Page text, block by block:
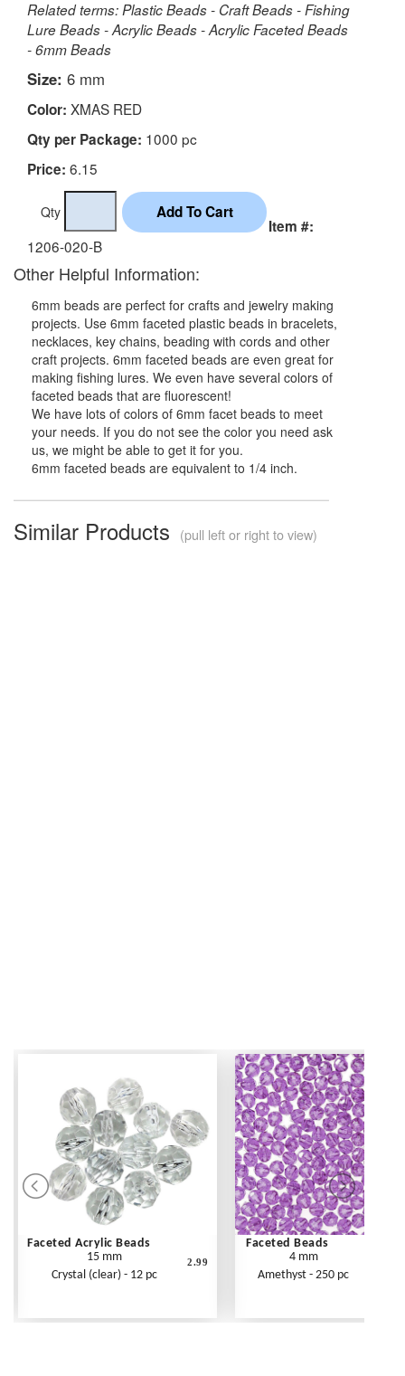
Related terms: Plastic Beads - Craft Beads - Fishing
Lure Beads - Acrylic Beads - Acrylic Faceted Beads
- 6mm Beads
Size: 6 mm
Color: XMAS RED
Qty per Package: 1000 pc
Price: 6.15
Qty
Item #:
1206-020-B
Other Helpful Information:
6mm beads are perfect for crafts and jewelry making
projects. Use 6mm faceted plastic beads in bracelets,
necklaces, key chains, beading with cords and other
craft projects. 6mm faceted beads are even great for
making fishing lures. We even have several colors of
faceted beads that are fluorescent!
We have lots of colors of 6mm facet beads to meet
your needs. If you do not see the color you need ask
us, we might be able to get it for you.
6mm faceted beads are equivalent to 1/4 inch.
Similar Products (pull left or right to view)
Faceted Acrylic Beads
15 mm
Crystal (clear) - 12 pc
2.99
Faceted Beads
4 mm
Amethyst - 250 pc